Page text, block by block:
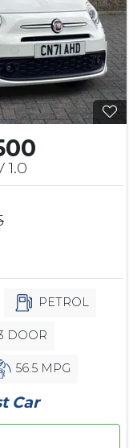
1.0
PETROL
DOOR
56.5 MPG
Car